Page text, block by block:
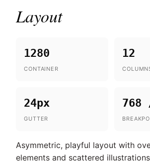
Layout
1280
CONTAINER
12
24px
GUTTER
768
Asymmetric, playful layout with
elements and scattered